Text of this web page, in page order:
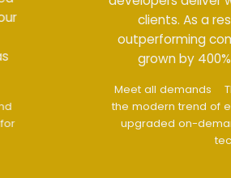
clients. As a result of our
outperforming competition,
grown by 400% over the
Meet all demands
The interface
the modern trend of ease of use
upgraded on-demand and